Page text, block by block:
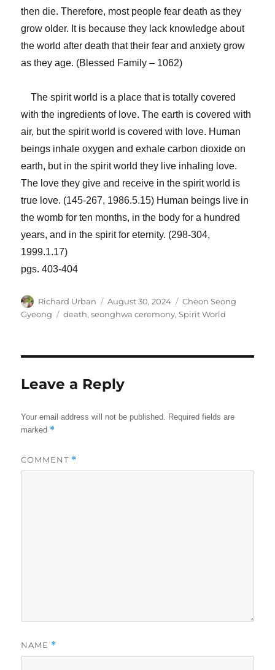
then die. Therefore, most people fear death as they
grow older. It is because they lack knowledge about
the world after death that their fear and anxiety grow
as they age. (Blessed Family – 1062)
The spirit world is a place that is totally covered
with the ingredients of love. The earth is covered with
air, but the spirit world is covered with love. Human
beings inhale oxygen and exhale carbon dioxide on
earth, but in the spirit world they live inhaling love.
The love they give and receive in the spirit world is
true love. (145-267, 1986.5.15) Human beings live in
the womb for ten months, in the body for a hundred
years, and in the spirit for eternity. (298-304,
1999.1.17)
pgs. 403-404
Author
Richard Urban
Posted
on
August 30, 2024 Categories
Cheon Seong
Gyeong
Tags
death,seonghwa ceremony,Spirit World
Leave a Reply
Your email address will not be published. Required fields are
marked *
COMMENT *
NAME *